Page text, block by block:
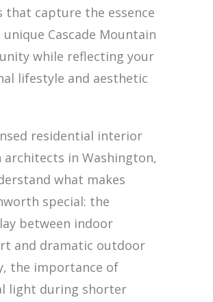
that capture the essence
Cascade Mountain
while reflecting your
lifestyle and aesthetic
residential interior
architects in Washington,
what makes
special: the
between indoor
and dramatic outdoor
the importance of
light during shorter